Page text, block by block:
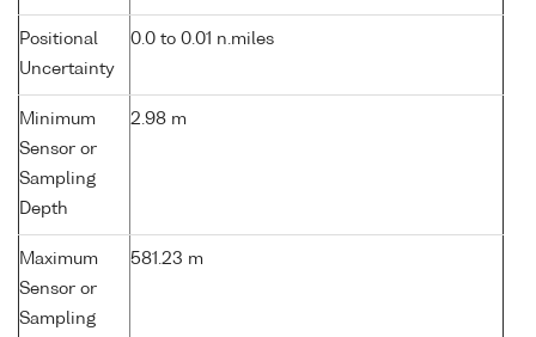
Positional
Uncertainty
0.0 to 0.01 n.miles
Minimum
Sensor or
Sampling
Depth
2.98 m
Maximum
Sensor or
Sampling
581.23 m